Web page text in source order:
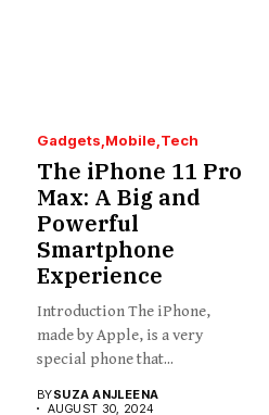
Gadgets Mobile Tech
The iPhone 11 Pro
Max: A Big and
Powerful
Smartphone
Experience
Introduction The iPhone,
made by Apple, is a very
special phone that...
BYSUZA ANJLEENA
AUGUST 30, 2024